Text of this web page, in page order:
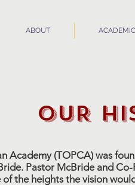
ABOUT
OUR
Academy (TOPCA) was
Pastor McBride and
of the heights the vision